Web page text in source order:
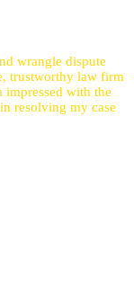
wrangle dispute
trustworthy law firm
impressed with the
resolving my case